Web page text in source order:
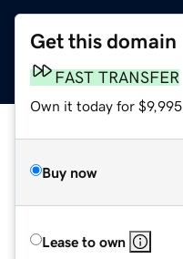
Get this domain
FAST TRANSFER
Own it today for
Buy now
Lease to own